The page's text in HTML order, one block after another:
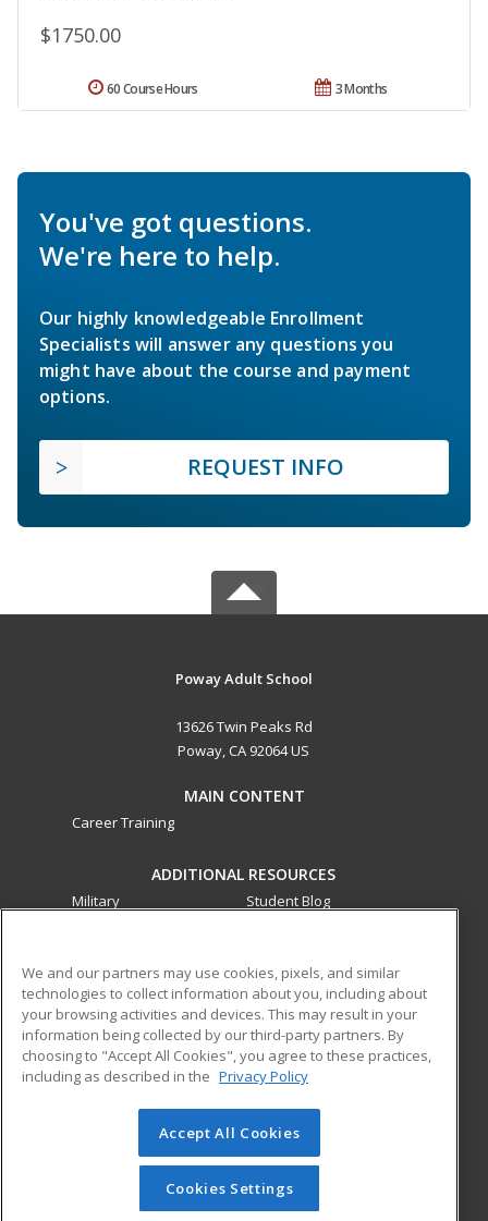
$1750.00
3 Months
60 Course Hours
You've got questions.
We're here to help.
Our highly knowledgeable Enrollment
Specialists will answer any questions you
might have about the course and payment
options.
REQUEST INFO
Poway Adult School
13626 Twin Peaks Rd
Poway, CA 92064 US
MAIN CONTENT
Career Training
ADDITIONAL RESOURCES
Military
Student Blog
ed2go partners with this academic institution to provide
best-in-class non-credit online continuing education courses
that empower today’s workforce with relevant and
transferable skills needed for career growth in high-demand
© 2026 ed2go, a division of Cengage Learning. All rights
reserved. The material on this site cannot be reproduced or
redistributed unless you have obtained prior written
permission from Cengage Learning.Privacy Policy
We and our partners may use cookies, pixels, and similar
technologies to collect information about you, including about
your browsing activities and devices. This may result in your
information being collected by our third-party partners. By
choosing to "Accept All Cookies", you agree to these practices,
including as described in the Privacy Policy
Accept All Cookies
Cookies Settings